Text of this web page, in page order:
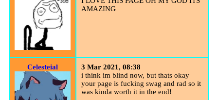
AMAZING
Celesteial
3 Mar 2021, 08:38
i think im blind now, but thats okay
your page is fucking swag and rad so it
was kinda worth it in the end!